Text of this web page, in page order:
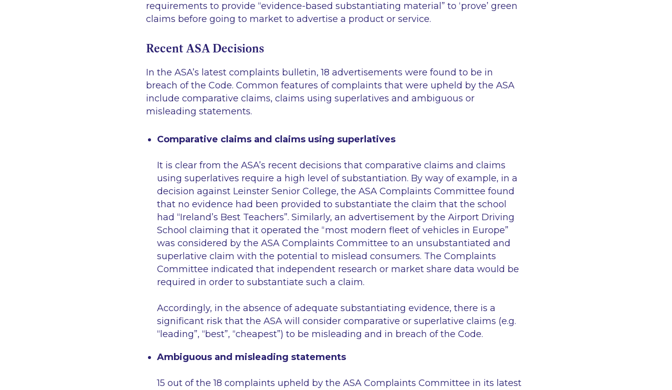
requirements to provide “evidence-based substantiating material” to ‘prove’ green
claims before going to market to advertise a product or service.
Recent ASA Decisions
In the ASA’s latest complaints bulletin, 18 advertisements were found to be in
breach of the Code. Common features of complaints that were upheld by the ASA
include comparative claims, claims using superlatives and ambiguous or
misleading statements.
Comparative claims and claims using superlatives
It is clear from the ASA’s recent decisions that comparative claims and claims
using superlatives require a high level of substantiation. By way of example, in a
decision against Leinster Senior College, the ASA Complaints Committee found
that no evidence had been provided to substantiate the claim that the school
had “Ireland’s Best Teachers”. Similarly, an advertisement by the Airport Driving
School claiming that it operated the “most modern fleet of vehicles in Europe”
was considered by the ASA Complaints Committee to an unsubstantiated and
superlative claim with the potential to mislead consumers. The Complaints
Committee indicated that independent research or market share data would be
required in order to substantiate such a claim.
Accordingly, in the absence of adequate substantiating evidence, there is a
significant risk that the ASA will consider comparative or superlative claims (e.g.
“leading”, “best”, “cheapest”) to be misleading and in breach of the Code.
Ambiguous and misleading statements
15 out of the 18 complaints upheld by the ASA Complaints Committee in its latest